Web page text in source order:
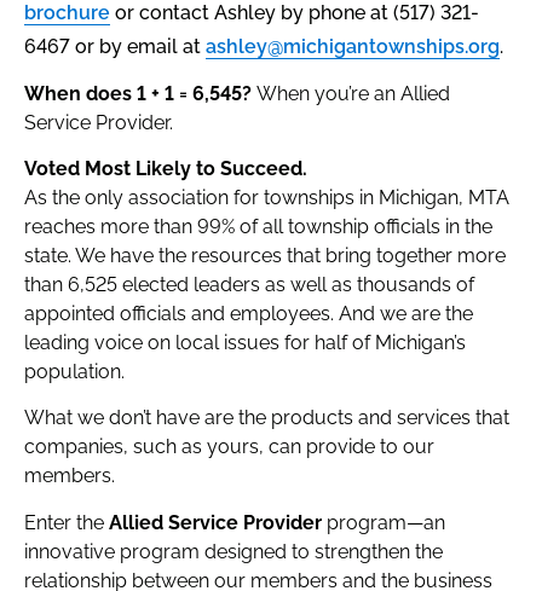
brochure or contact Ashley by phone at (517) 321-
6467 or by email at ashley@michigantownships.org.
When does 1 + 1 = 6,545? When you’re an Allied
Service Provider.
Voted Most Likely to Succeed.
As the only association for townships in Michigan, MTA
reaches more than 99% of all township officials in the
state. We have the resources that bring together more
than 6,525 elected leaders as well as thousands of
appointed officials and employees. And we are the
leading voice on local issues for half of Michigan’s
population.
What we don’t have are the products and services that
companies, such as yours, can provide to our
members.
Enter the Allied Service Provider program—an
innovative program designed to strengthen the
relationship between our members and the business